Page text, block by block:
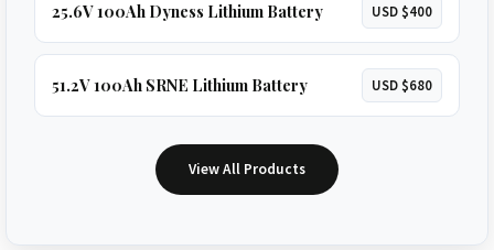
25.6V 100Ah Dyness Lithium Battery USD $400
51.2V 100Ah SRNE Lithium Battery USD $680
View All Products